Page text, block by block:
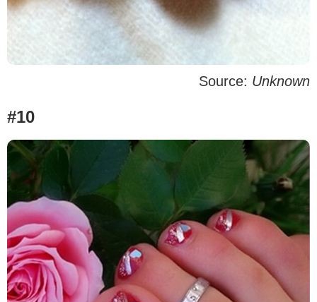
Source: Unknown
#10